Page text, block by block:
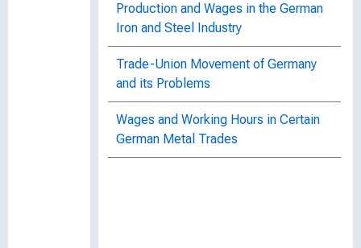
Production and Wages in the German
Iron and Steel Industry
Trade-Union Movement of Germany
and its Problems
Wages and Working Hours in Certain
German Metal Trades